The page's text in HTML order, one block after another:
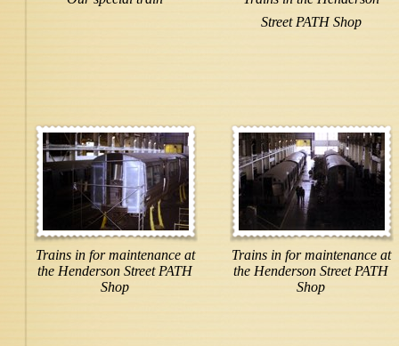
Street PATH Shop
Trains in for maintenance at
the Henderson Street PATH
Shop
Trains in for maintenance at
the Henderson Street PATH
Shop